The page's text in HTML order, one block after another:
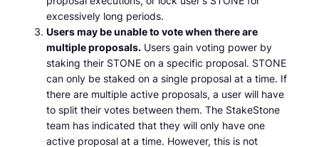
excessively long periods.
Users may be unable to vote when there are
multiple proposals. Users gain voting power by
staking their STONE on a specific proposal. STONE
can only be staked on a single proposal at a time. If
there are multiple active proposals, a user will have
to split their votes between them. The StakeStone
team has indicated that they will only have one
active proposal at a time. However, this is not